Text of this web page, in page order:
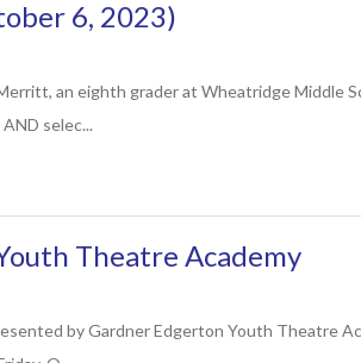
6, 2023)
an eighth grader at Wheatridge Middle
selec...
Theatre Academy
by Gardner Edgerton Youth Theatre